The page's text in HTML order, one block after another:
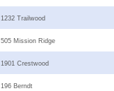
1232 Trailwood
505 Mission Ridge
1901 Crestwood
196 Berndt